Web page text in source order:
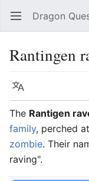
Open main menu Dragon
Rantingen
Language
The Rantigen
family, perched
zombie. Their
raving".